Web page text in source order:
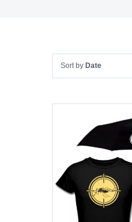
Sort by Date